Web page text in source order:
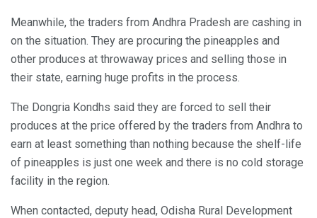
Meanwhile, the traders from Andhra Pradesh are cashing in
on the situation. They are procuring the pineapples and
other produces at throwaway prices and selling those in
their state, earning huge profits in the process.
The Dongria Kondhs said they are forced to sell their
produces at the price offered by the traders from Andhra to
earn at least something than nothing because the shelf-life
of pineapples is just one week and there is no cold storage
facility in the region.
When contacted, deputy head, Odisha Rural Development